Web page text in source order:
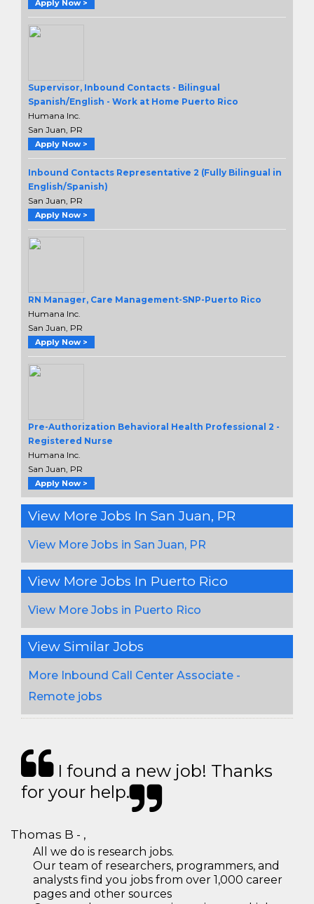
Apply Now >
Supervisor, Inbound Contacts - Bilingual
Spanish/English - Work at Home Puerto Rico
Humana Inc.
San Juan, PR
Apply Now >
Inbound Contacts Representative 2 (Fully Bilingual in
English/Spanish)
San Juan, PR
Apply Now >
RN Manager, Care Management-SNP-Puerto Rico
Humana Inc.
San Juan, PR
Apply Now >
Pre-Authorization Behavioral Health Professional 2 -
Registered Nurse
Humana Inc.
San Juan, PR
Apply Now >
View More Jobs In San Juan, PR
View More Jobs in San Juan, PR
View More Jobs In Puerto Rico
View More Jobs in Puerto Rico
View Similar Jobs
More Inbound Call Center Associate -
Remote jobs
I found a new job! Thanks
for your help.
Thomas B - ,
All we do is research jobs.
Our team of researchers, programmers, and
analysts find you jobs from over 1,000 career
pages and other sources